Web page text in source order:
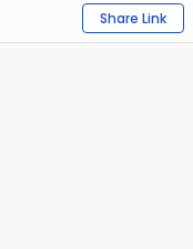
Share Link